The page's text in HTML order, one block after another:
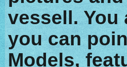
vessell. You
you can
Models,